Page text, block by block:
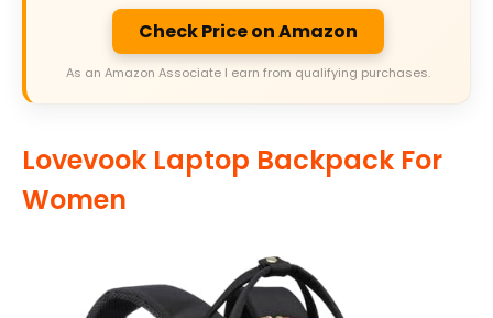
Check Price on Amazon
As an Amazon Associate I earn from qualifying purchases.
Lovevook Laptop Backpack For
Women